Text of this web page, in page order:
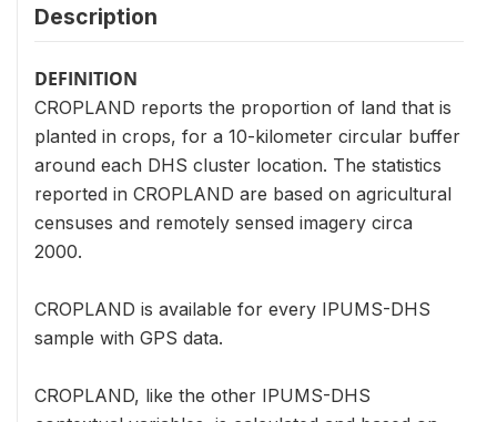
Description
DEFINITION
CROPLAND reports the proportion of land that is
planted in crops, for a 10-kilometer circular buffer
around each DHS cluster location. The statistics
reported in CROPLAND are based on agricultural
censuses and remotely sensed imagery circa
2000.
CROPLAND is available for every IPUMS-DHS
sample with GPS data.
CROPLAND, like the other IPUMS-DHS